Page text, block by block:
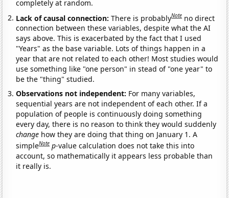
completely at random.
Lack of causal connection:There is probablyNote no direct
connection between these variables, despite what the AI
says above. This is exacerbated by the fact that I used
"Years" as the base variable. Lots of things happen in a
year that are not related to each other! Most studies would
use something like "one person" in stead of "one year" to
be the "thing" studied.
Observations not independent: For many variables,
sequential years are not independent of each other. If a
population of people is continuously doing something
every day, there is no reason to think they would suddenly
change how they are doing that thing on January 1. A
simpleNote p-value calculation does not take this into
account, so mathematically it appears less probable than
it really is.